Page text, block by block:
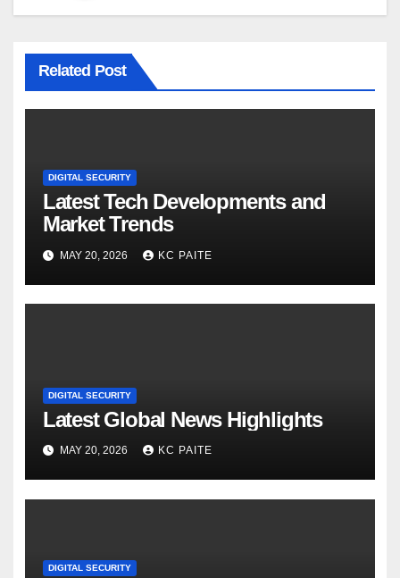
Related Post
DIGITAL SECURITY
Latest Tech Developments and
Market Trends
MAY 20, 2026 KC PAITE
DIGITAL SECURITY
Latest Global News Highlights
MAY 20, 2026 KC PAITE
DIGITAL SECURITY